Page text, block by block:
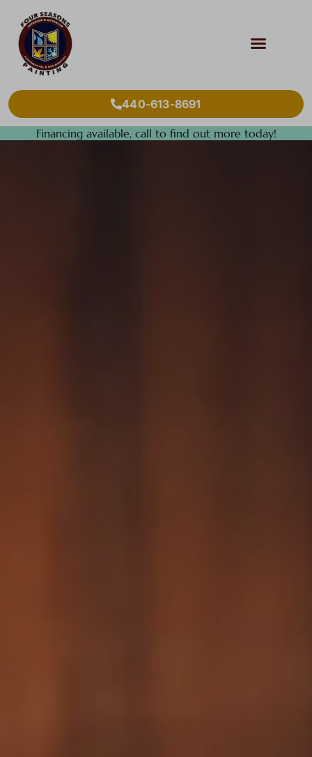
440-613-8691
Financing available, call to find out more today!